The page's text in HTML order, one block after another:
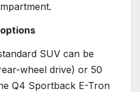
SUV can be
wheel drive) or 50
Q4 Sportback E-Tron